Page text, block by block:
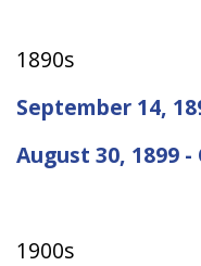
1890s
September 14,
August 30, 1899
1900s